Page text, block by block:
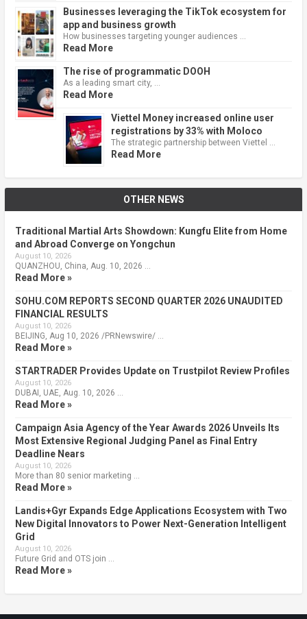
Businesses leveraging the TikTok ecosystem for
app and business growth
How businesses targeting younger audiences …
Read More
The rise of programmatic DOOH
As a leading smart city, …
Read More
Viettel Money increased online user
registrations by 33% with Moloco
The strategic partnership between Viettel …
Read More
OTHER NEWS
Traditional Martial Arts Showdown: Kungfu Elite from Home
and Abroad Converge on Yongchun
August 10, 2026
QUANZHOU, China, Aug. 10, 2026 …
Read More »
SOHU.COM REPORTS SECOND QUARTER 2026 UNAUDITED
FINANCIAL RESULTS
August 10, 2026
BEIJING, Aug 10, 2026 /PRNewswire/ …
Read More »
STARTRADER Provides Update on Trustpilot Review Profiles
August 10, 2026
DUBAI, UAE, Aug. 10, 2026 …
Read More »
Campaign Asia Agency of the Year Awards 2026 Unveils Its
Most Extensive Regional Judging Panel as Final Entry
Deadline Nears
August 10, 2026
More than 80 senior marketing …
Read More »
Landis+Gyr Expands Edge Applications Ecosystem with Two
New Digital Innovators to Power Next-Generation Intelligent
Grid
August 10, 2026
Future Grid and OTS join …
Read More »